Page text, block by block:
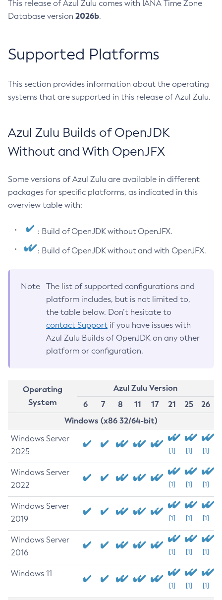
This release of Azul Zulu comes with IANA Time Zone
Database version 2026b.
Supported Platforms
This section provides information about the operating
systems that are supported in this release of Azul Zulu.
Azul Zulu Builds of OpenJDK
Without and With OpenJFX
Some versions of Azul Zulu are available in different
packages for specific platforms, as indicated in this
overview table with:
: Build of OpenJDK without OpenJFX.
: Build of OpenJDK without and with OpenJFX.
Note
The list of supported configurations and
platform includes, but is not limited to,
the table below. Don’t hesitate to
contact Support if you have issues with
Azul Zulu Builds of OpenJDK on any other
platform or configuration.
Operating
System
Azul Zulu Version
6
7 8 11 17 21 25
26
Windows (x86 32/64-bit)
Windows Server
2025
[1] [1] [1]
Windows Server
2022
[1] [1] [1]
Windows Server
2019
[1] [1] [1]
Windows Server
2016
[1] [1] [1]
Windows 11
[1] [1] [1]